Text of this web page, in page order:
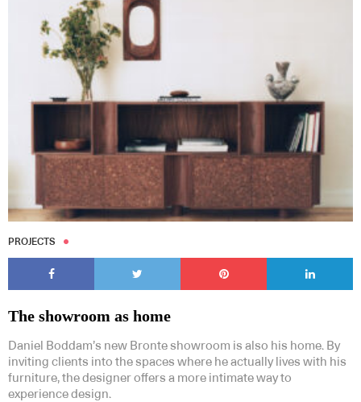
PROJECTS
The showroom as home
Daniel Boddam’s new Bronte showroom is also his home. By
inviting clients into the spaces where he actually lives with his
furniture, the designer offers a more intimate way to
experience design.